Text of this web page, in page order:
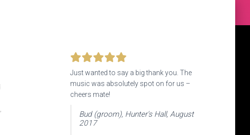
Just wanted to say a big thank you. The
music was absolutely spot on for us –
cheers mate!
Bud (groom), Hunter's Hall, August
2017